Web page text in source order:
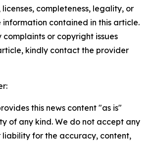
completeness, legality, or
contained in this article.
or copyright issues
kindly contact the provider
this news content "as is"
of any kind. We do not accept any
liability for the accuracy, content,